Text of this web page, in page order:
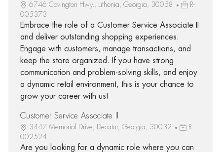
6746 Covington Hwy., Lithonia, Georgia, 30058
R-
005373
Embrace the role of a Customer Service Associate II
and deliver outstanding shopping experiences.
Engage with customers, manage transactions, and
keep the store organized. If you have strong
communication and problem-solving skills, and enjoy
a dynamic retail environment, this is your chance to
grow your career with us!
Customer Service Associate II
3447 Memorial Drive, Decatur, Georgia, 30032
R-
002524
Are you looking for a dynamic role where you can